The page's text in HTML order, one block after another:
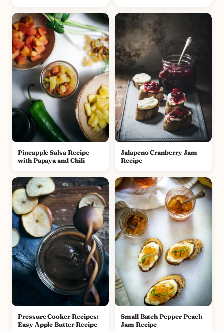
Pineapple Salsa Recipe
with Papaya and Chili
Jalapeno Cranberry Jam
Recipe
Pressure Cooker Recipes:
Easy Apple Butter Recipe
Small Batch Pepper Peach
Jam Recipe